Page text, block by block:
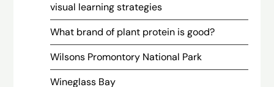
visual learning strategies
What brand of plant protein is good?
Wilsons Promontory National Park
Wineglass Bay